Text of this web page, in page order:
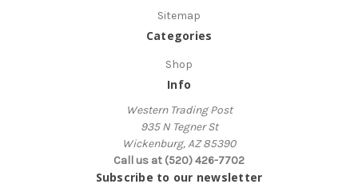
Sitemap
Categories
Shop
Info
Western Trading Post
935 N Tegner St
Wickenburg, AZ 85390
Call us at (520) 426-7702
Subscribe to our newsletter